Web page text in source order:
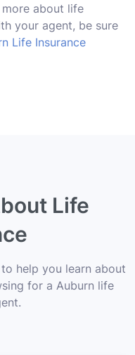
about life
your agent, be sure
Life Insurance
Life
help you learn about
for a Auburn life